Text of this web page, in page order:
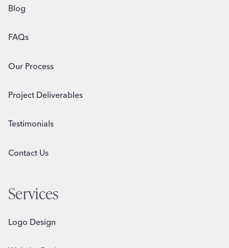
Blog
FAQs
Our Process
Project Deliverables
Testimonials
Contact Us
Services
Logo Design